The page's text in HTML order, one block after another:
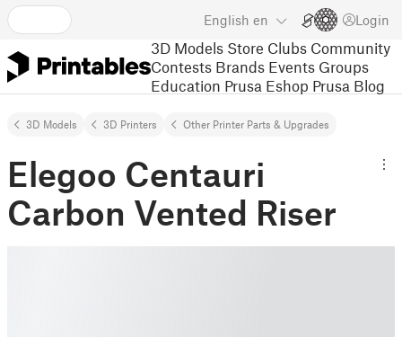
English en Login
3D Models Store Clubs Community
Contests Brands Events Groups
Education Prusa Eshop Prusa Blog
3D Models 3D Printers Other Printer Parts & Upgrades
Elegoo Centauri
Carbon Vented Riser